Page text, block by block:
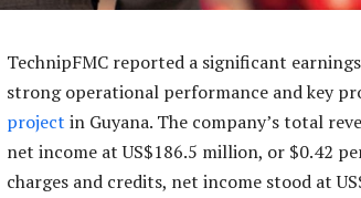
TechnipFMC reported a significant
strong operational performance and key
project in Guyana. The company’s total
net income at US$186.5 million, or $0.42
charges and credits, net income stood at